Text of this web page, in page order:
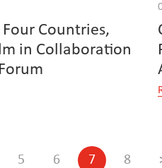
Countries,
in Collaboration
5 6 7 8